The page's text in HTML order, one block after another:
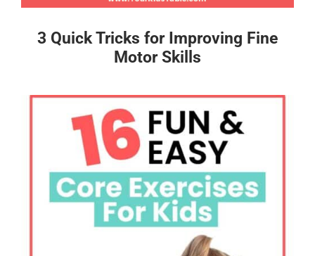
3 Quick Tricks for Improving Fine
Motor Skills